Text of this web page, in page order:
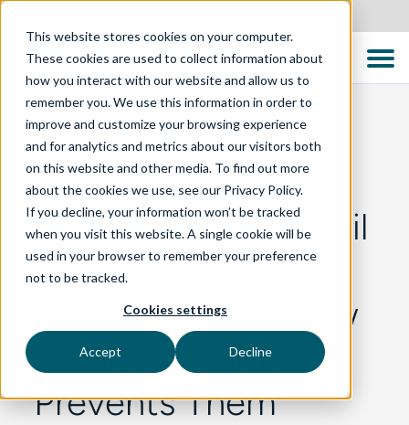
This website stores cookies on your computer.
These cookies are used to collect information about
how you interact with our website and allow us to
remember you. We use this information in order to
improve and customize your browsing experience
and for analytics and metrics about our visitors both
on this website and other media. To find out more
about the cookies we use, see our Privacy Policy.
If you decline, your information won’t be tracked
when you visit this website. A single cookie will be
used in your browser to remember your preference
not to be tracked.
Cookies settings
Accept Decline
BLOG
10 Pitfalls That Derail
SAP S/4HANA
Migrations and How
Quality Assurance
Prevents Them